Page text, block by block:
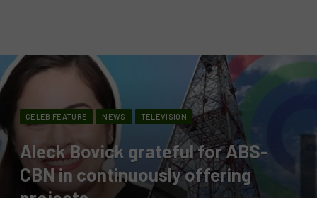
CELEB FEATURE NEWS TELEVISION
Aleck Bovick grateful for ABS-
CBN in continuously offering